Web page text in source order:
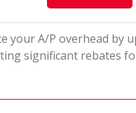
your A/P overhead by
significant rebates